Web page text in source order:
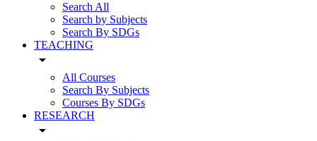
Search All
Search by Subjects
Search By SDGs
TEACHING
arrow_drop_down
All Courses
Search By Subjects
Courses By SDGs
RESEARCH
arrow_drop_down